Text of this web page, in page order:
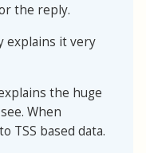
the reply.
explains it very
the huge
When
TSS based data.